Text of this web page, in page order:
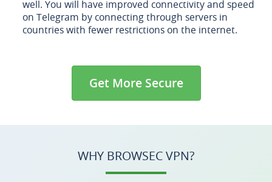
well. You will have improved connectivity and speed
on Telegram by connecting through servers in
countries with fewer restrictions on the internet.
Get More Secure
WHY BROWSEC VPN?